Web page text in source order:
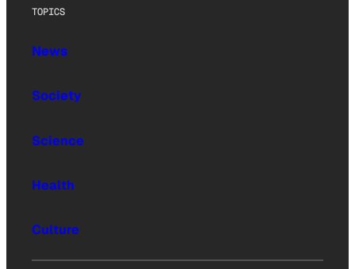
TOPICS
News
Society
Science
Health
Culture